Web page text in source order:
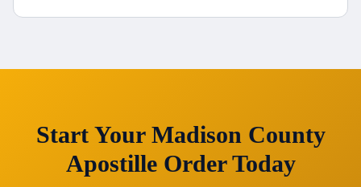
Start Your Madison County
Apostille Order Today